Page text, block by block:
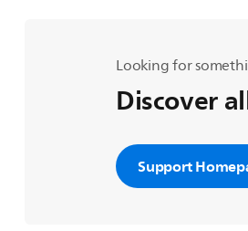
Looking for
Discover
Support